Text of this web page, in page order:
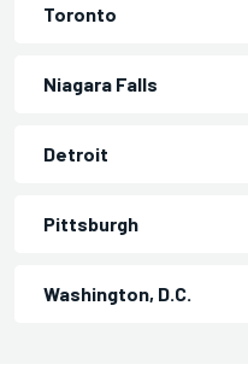
Toronto
Niagara Falls
Detroit
Pittsburgh
Washington, D.C.